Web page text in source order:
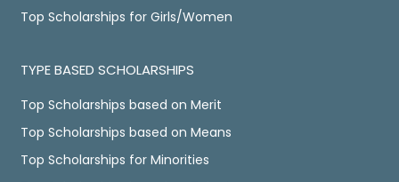
Top Scholarships for Girls/Women
TYPE BASED SCHOLARSHIPS
Top Scholarships based on Merit
Top Scholarships based on Means
Top Scholarships for Minorities